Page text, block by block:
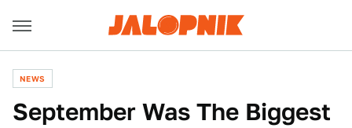
NEWS
September Was The Biggest